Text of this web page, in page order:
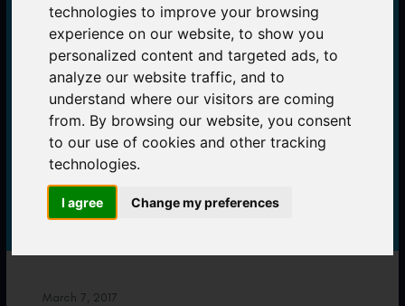
technologies to improve your browsing
experience on our website, to show you
personalized content and targeted ads, to
analyze our website traffic, and to
understand where our visitors are coming
from. By browsing our website, you consent
to our use of cookies and other tracking
technologies.
I agree Change my preferences
March 7, 2017